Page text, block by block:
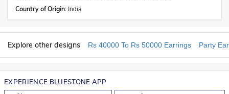
Country of Origin: India
Explore other designs Rs 40000 To Rs 50000 Earrings Party
EXPERIENCE BLUESTONE APP